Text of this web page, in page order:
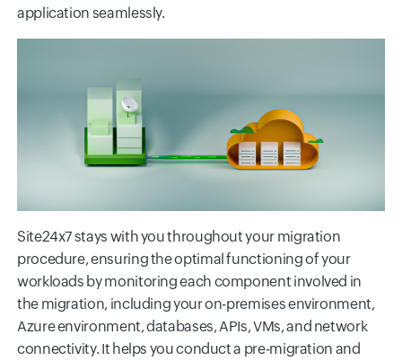
application seamlessly.
Site24x7 stays with you throughout your migration
procedure, ensuring the optimal functioning of your
workloads by monitoring each component involved in
the migration, including your on-premises environment,
Azure environment, databases, APIs, VMs, and network
connectivity. It helps you conduct a pre-migration and